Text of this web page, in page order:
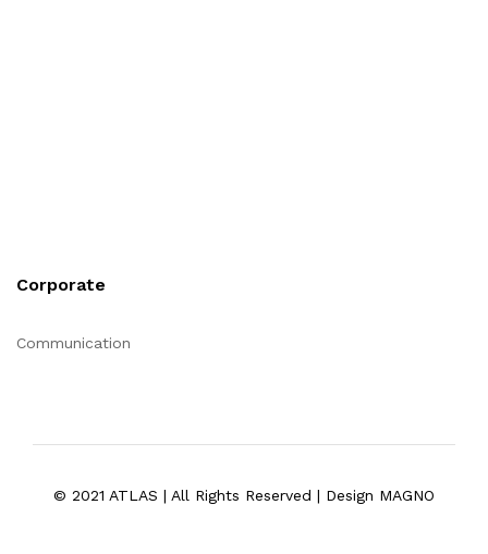
Corporate
Communication
© 2021 ATLAS | All Rights Reserved | Design MAGNO